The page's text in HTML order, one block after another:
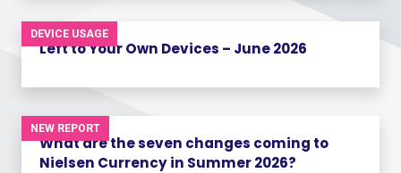
DEVICE USAGE
Left to Your Own Devices – June 2026
NEW REPORT
What are the seven changes coming to
Nielsen Currency in Summer 2026?